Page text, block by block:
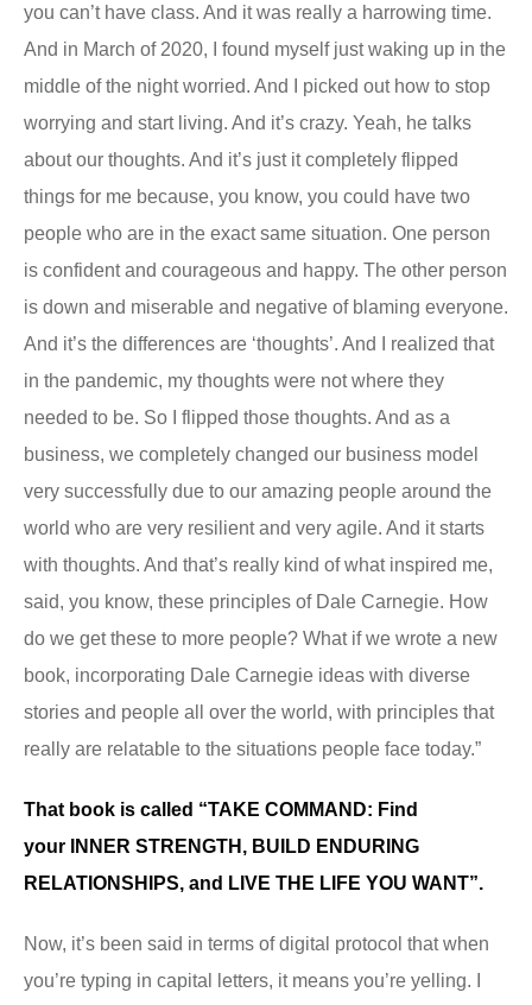
you can’t have class. And it was really a harrowing time.
And in March of 2020, I found myself just waking up in the
middle of the night worried. And I picked out how to stop
worrying and start living. And it’s crazy. Yeah, he talks
about our thoughts. And it’s just it completely flipped
things for me because, you know, you could have two
people who are in the exact same situation. One person
is confident and courageous and happy. The other person
is down and miserable and negative of blaming everyone.
And it’s the differences are ‘thoughts’. And I realized that
in the pandemic, my thoughts were not where they
needed to be. So I flipped those thoughts. And as a
business, we completely changed our business model
very successfully due to our amazing people around the
world who are very resilient and very agile. And it starts
with thoughts. And that’s really kind of what inspired me,
said, you know, these principles of Dale Carnegie. How
do we get these to more people? What if we wrote a new
book, incorporating Dale Carnegie ideas with diverse
stories and people all over the world, with principles that
really are relatable to the situations people face today.”
That book is called “TAKE COMMAND: Find
your
INNER STRENGTH, BUILD ENDURING
RELATIONSHIPS, and LIVE THE LIFE YOU WANT”.
Now, it’s been said in terms of digital protocol that when
you’re typing in capital letters, it means you’re yelling. I